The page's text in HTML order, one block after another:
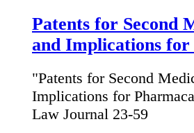
Patents for Second
and Implications
"Patents for Second
Implications for
Law Journal 23-59